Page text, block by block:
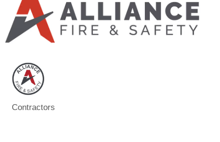
Categories
Contractors